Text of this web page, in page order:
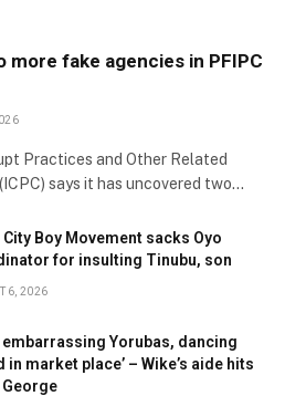
more fake agencies in PFIPC
Practices and Other Related
says it has uncovered two…
City Boy Movement sacks Oyo
for insulting Tinubu, son
6, 2026
embarrassing Yorubas, dancing
in market place’ – Wike’s aide hits
George